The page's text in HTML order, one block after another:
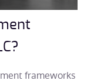
frameworks